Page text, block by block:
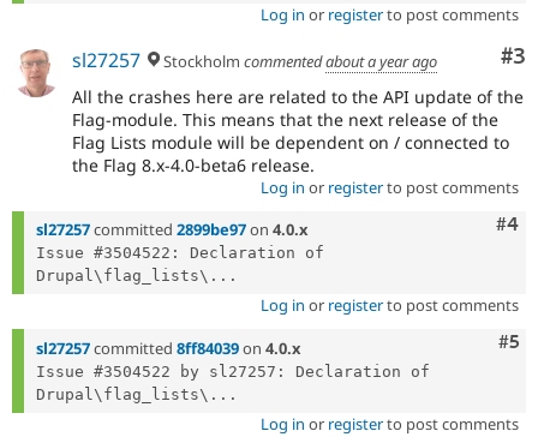
Log in or registerto post comments
#3
sl27257 Stockholm commentedabout a year ago
All the crashes here are related to the API update of the
Flag-module. This means that the next release of the
Flag Lists module will be dependent on / connected to
the Flag 8.x-4.0-beta6 release.
Log in or registerto post comments
#4
sl27257committed 2899be97on 4.0.x
Issue #3504522: Declaration of
Drupal\flag_lists\...
Log in or registerto post comments
#5
sl27257committed 8ff84039on 4.0.x
Issue #3504522 by sl27257: Declaration of
Drupal\flag_lists\...
Log in or registerto post comments